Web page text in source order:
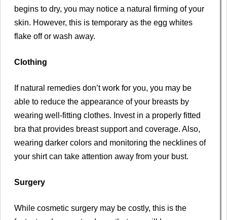
begins to dry, you may notice a natural firming of your
skin. However, this is temporary as the egg whites
flake off or wash away.
Clothing
If natural remedies don’t work for you, you may be
able to reduce the appearance of your breasts by
wearing well-fitting clothes. Invest in a properly fitted
bra that provides breast support and coverage. Also,
wearing darker colors and monitoring the necklines of
your shirt can take attention away from your bust.
Surgery
While cosmetic surgery may be costly, this is the